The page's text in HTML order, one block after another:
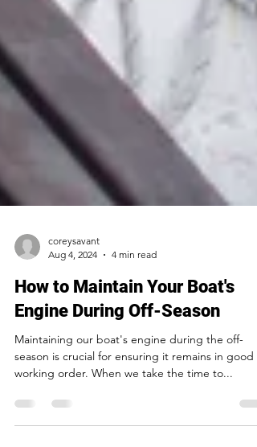
Aug 4, 2024
4 min read
How to Maintain Your Boat's
Engine During Off-Season
Maintaining our boat's engine during the off-
working order. When we take the time to...